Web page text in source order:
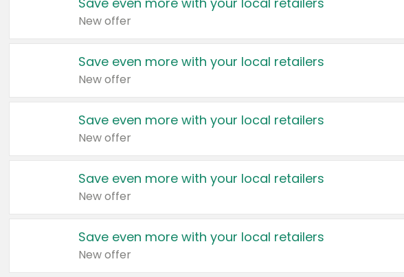
New offer
Save even more with your local retailers
New offer
Save even more with your local retailers
New offer
Save even more with your local retailers
New offer
Save even more with your local retailers
New offer